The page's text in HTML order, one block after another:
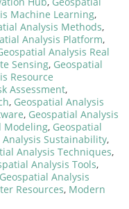
Machine Learning,
Analysis Methods,
Analysis Platform,
Analysis Real
Sensing, Geospatial
Resource
Assessment,
, Geospatial Analysis
, Geospatial Analysis
Modeling, Geospatial
Analysis Sustainability,
Analysis Techniques,
Analysis Tools,
Geospatial Analysis
Resources, Modern